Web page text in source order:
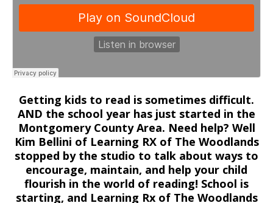
Getting kids to read is sometimes difficult.
AND the school year has just started in the
Montgomery County Area. Need help? Well
Kim Bellini of Learning RX of The Woodlands
stopped by the studio to talk about ways to
encourage, maintain, and help your child
flourish in the world of reading! School is
starting, and Learning Rx of The Woodlands